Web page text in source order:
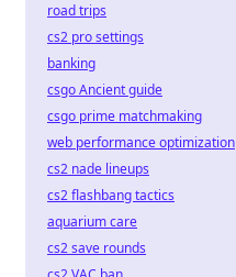
road trips
cs2 pro settings
banking
csgo Ancient guide
csgo prime matchmaking
web performance optimization
cs2 nade lineups
cs2 flashbang tactics
aquarium care
cs2 save rounds